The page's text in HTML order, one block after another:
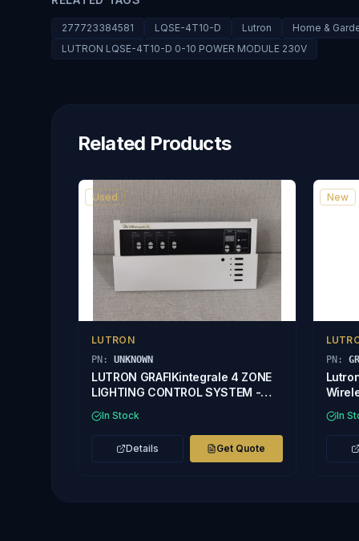
277723384581 LQSE-4T10-D Lutron
Home &
LUTRON LQSE-4T10-D 0-10 POWER MODULE 230V
Related Products
Used
LUTRON
PN: UNKNOWN
LUTRON GRAFIKintegrale 4 ZONE
LIGHTING CONTROL SYSTEM -
In Stock
Details Get Quote
New
PN:
In